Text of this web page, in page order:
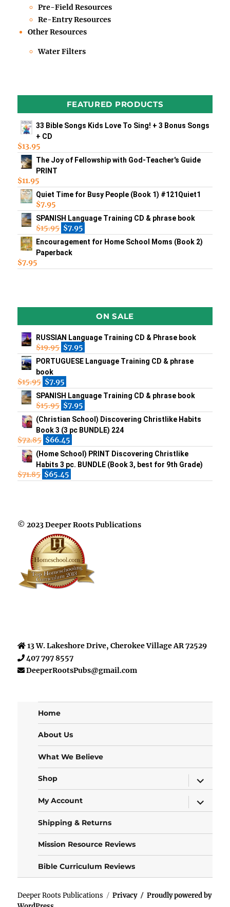
Pre-Field Resources
Re-Entry Resources
Other Resources
Water Filters
FEATURED PRODUCTS
33 Bible Songs Kids Love To Sing! + 3 Bonus Songs
+ CD
$13.95
The Joy of Fellowship with God-Teacher's Guide
PRINT
$11.95
Quiet Time for Busy People (Book 1) #121Quiet1
$7.95
SPANISH Language Training CD & phrase book
$15.95 $7.95
Encouragement for Home School Moms (Book 2)
Paperback
$7.95
ON SALE
RUSSIAN Language Training CD & Phrase book
$19.95 $7.95
PORTUGUESE Language Training CD & phrase
book
$15.95 $7.95
SPANISH Language Training CD & phrase book
$15.95 $7.95
(Christian School) Discovering Christlike Habits
Book 3 (3 pc BUNDLE) 224
$72.85 $66.45
(Home School) PRINT Discovering Christlike
Habits 3 pc. BUNDLE (Book 3, best for 9th Grade)
$71.85 $65.45
© 2023 Deeper Roots Publications
13 W. Lakeshore Drive, Cherokee Village AR 72529
407 797 8557
DeeperRootsPubs@gmail.com
Home
About Us
What We Believe
Shop
expand
child
menu
My Account
expand
child
Shipping & Returns
Mission Resource Reviews
Bible Curriculum Reviews
Deeper Roots Publications Privacy
Proudly powered by